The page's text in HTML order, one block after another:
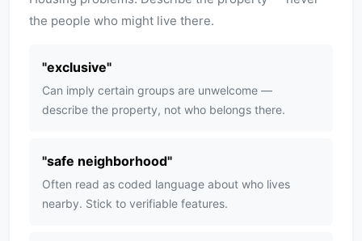
the people who might live there.
"exclusive"
Can imply certain groups are unwelcome —
describe the property, not who belongs there.
"safe neighborhood"
Often read as coded language about who lives
nearby. Stick to verifiable features.